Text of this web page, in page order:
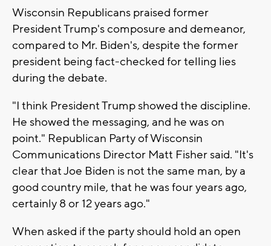
Wisconsin Republicans praised former
President Trump's composure and demeanor,
compared to Mr. Biden's, despite the former
president being fact-checked for telling lies
during the debate.
"I think President Trump showed the discipline.
He showed the messaging, and he was on
point." Republican Party of Wisconsin
Communications Director Matt Fisher said. "It's
clear that Joe Biden is not the same man, by a
good country mile, that he was four years ago,
certainly 8 or 12 years ago."
When asked if the party should hold an open